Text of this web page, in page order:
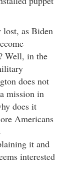
lost, as Biden
Well, in the
does not
mission in
does it
Americans
it and
interested